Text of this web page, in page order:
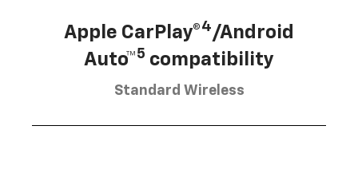
Apple CarPlay®4/Android
Auto™5 compatibility
Standard Wireless